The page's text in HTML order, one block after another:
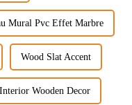
Mural Pvc Effet Marbre
Wood Slat Accent
Interior Wooden Decor